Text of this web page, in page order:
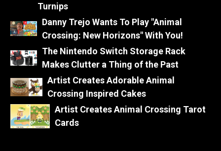
Turnips
Danny Trejo Wants To Play "Animal
Crossing: New Horizons" With You!
The Nintendo Switch Storage Rack
Makes Clutter a Thing of the Past
Artist Creates Adorable Animal
Crossing Inspired Cakes
Artist Creates Animal Crossing Tarot
Cards